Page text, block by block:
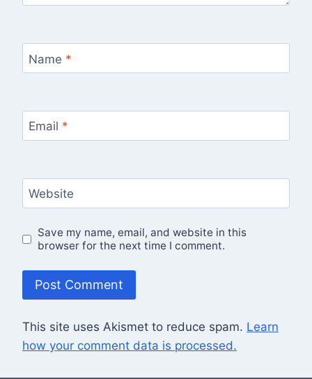
Name *
Email *
Website
Save my name, email, and website in this
browser for the next time I comment.
This site uses Akismet to reduce spam. Learn
how your comment data is processed.